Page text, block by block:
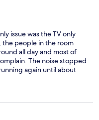
issue was the TV only
the people in the room
all day and most of
The noise stopped
again until about